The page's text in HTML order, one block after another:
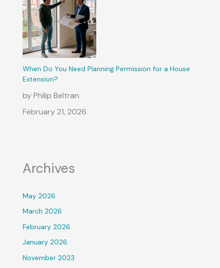
When Do You Need Planning Permission for a House
Extension?
by Philip Beltran
February 21, 2026
Archives
May 2026
March 2026
February 2026
January 2026
November 2023